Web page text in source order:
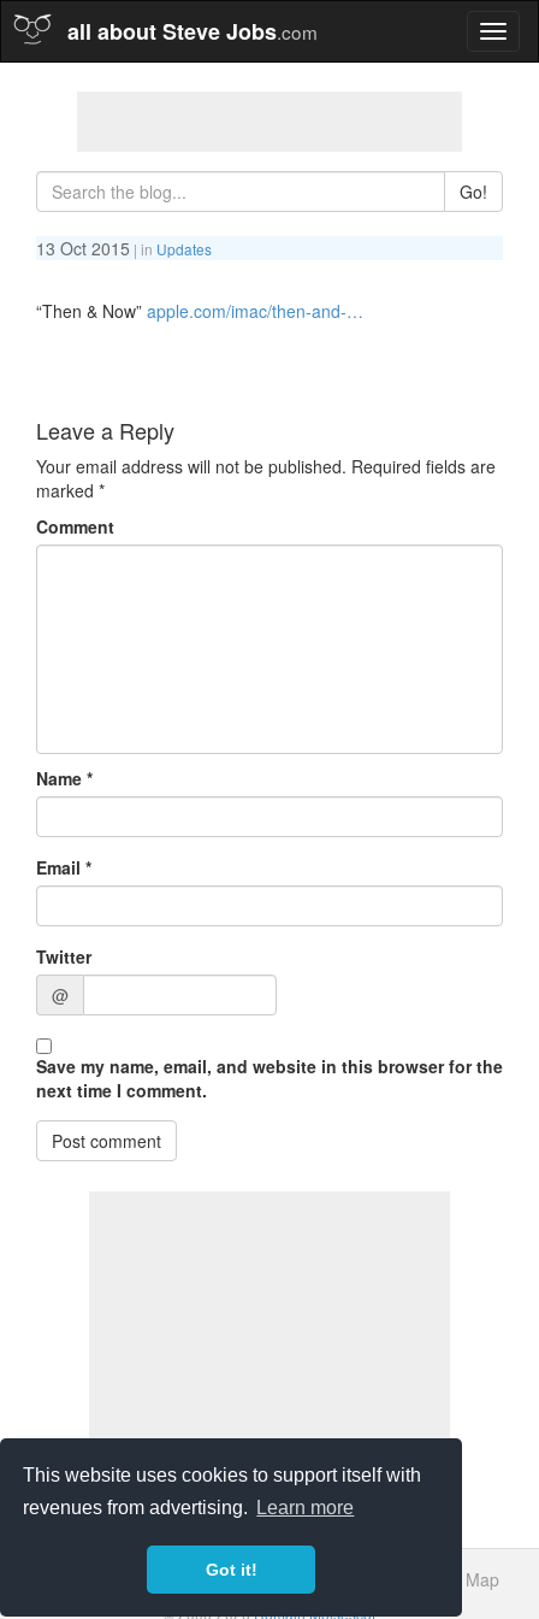
This website uses cookies to support itself with
revenues from advertising.
Learn more
Got it!
all about Steve Jobs.com
Go!
13 Oct 2015 | in Updates
“Then & Now” apple.com/imac/then-and-…
Leave a Reply
Your email address will not be published. Required fields are
marked *
Comment
Name *
Email *
Twitter
@
Save my name, email, and website in this browser for the
next time I comment.
Post comment
Bibliography Sources Site Map
© 2006-2026Romain Moisescot